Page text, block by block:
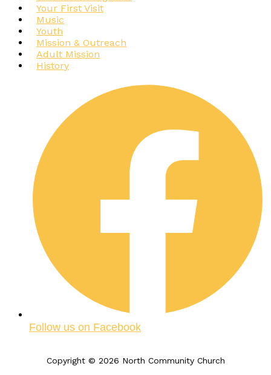
Your First Visit
Music
Youth
Mission & Outreach
Adult Mission
History
Follow us on Facebook
Copyright © 2026 North Community Church